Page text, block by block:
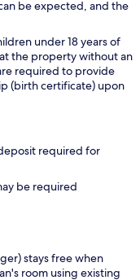
be expected, and the
under 18 years of
the property without an
required to provide
(birth certificate) upon
required for
be required
stays free when
room using existing